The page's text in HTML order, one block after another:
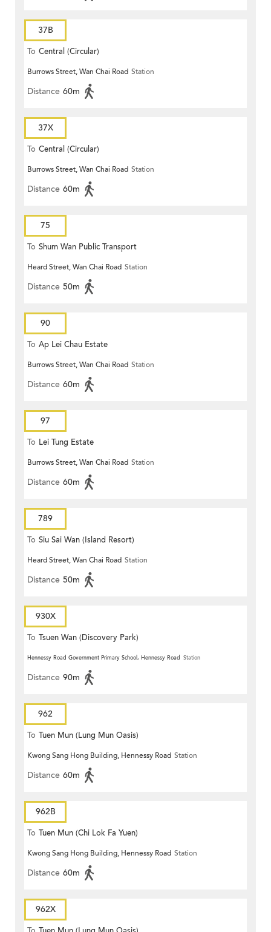
37B
To Central (Circular)
Burrows Street, Wan Chai Road Station
Distance 60m
37X
To Central (Circular)
Burrows Street, Wan Chai Road Station
Distance 60m
75
To Shum Wan Public Transport
Terminus
Heard Street, Wan Chai Road Station
Distance 50m
90
To Ap Lei Chau Estate
Burrows Street, Wan Chai Road Station
Distance 60m
97
To Lei Tung Estate
Burrows Street, Wan Chai Road Station
Distance 60m
789
To Siu Sai Wan (Island Resort)
Heard Street, Wan Chai Road Station
Distance 50m
930X
To Tsuen Wan (Discovery Park)
Hennessy Road Government Primary School, Hennessy Road Station
Distance 90m
962
To Tuen Mun (Lung Mun Oasis)
Kwong Sang Hong Building, Hennessy Road Station
Distance 60m
962B
To Tuen Mun (Chi Lok Fa Yuen)
Kwong Sang Hong Building, Hennessy Road Station
Distance 60m
962X